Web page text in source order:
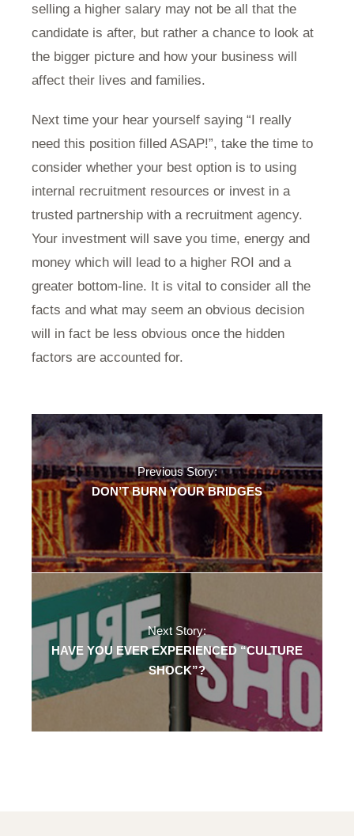
selling a higher salary may not be all that the
candidate is after, but rather a chance to look at
the bigger picture and how your business will
affect their lives and families.
Next time your hear yourself saying “I really
need this position filled ASAP!”, take the time to
consider whether your best option is to using
internal recruitment resources or invest in a
trusted partnership with a recruitment agency.
Your investment will save you time, energy and
money which will lead to a higher ROI and a
greater bottom-line. It is vital to consider all the
facts and what may seem an obvious decision
will in fact be less obvious once the hidden
factors are accounted for.
Previous Story:
DON’T BURN YOUR BRIDGES
Next Story:
HAVE YOU EVER EXPERIENCED “CULTURE
SHOCK”?